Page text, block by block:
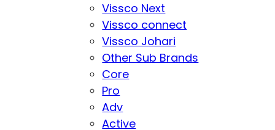
Vissco Next
Vissco connect
Vissco Johari
Other Sub Brands
Core
Pro
Adv
Active